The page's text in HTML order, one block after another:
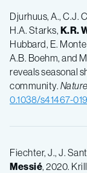
Djurhuus, A., C.J.
H.A. Starks, K.R.
Hubbard, E.
A.B. Boehm, and
reveals seasonal
community.
0.1038/s41467-
Fiechter, J., J.
Messié, 2020.